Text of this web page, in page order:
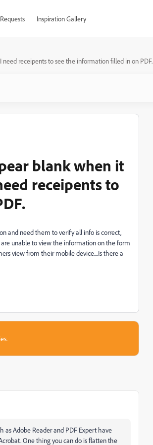
Inspiration Gallery
receipents to see the information filled in on PDF.
blank when it
receipents to
and need them to verify all info is correct,
unable to view the information on the form
view from their mobile device....Is there a
as Adobe Reader and PDF Expert have
One thing you can do is flatten the